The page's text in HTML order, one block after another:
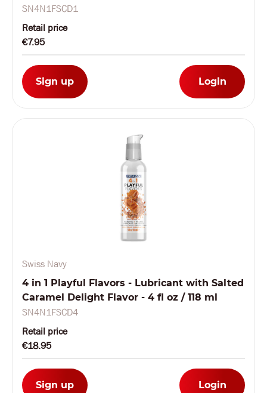
SN4N1FSCD1
Retail price
€7.95
Sign up Login
Swiss Navy
4 in 1 Playful Flavors - Lubricant with Salted
Caramel Delight Flavor - 4 fl oz / 118 ml
SN4N1FSCD4
Retail price
€18.95
Sign up Login